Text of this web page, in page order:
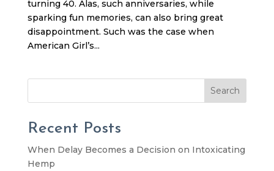
turning 40. Alas, such anniversaries, while
sparking fun memories, can also bring great
disappointment. Such was the case when
American Girl’s...
Search
Recent Posts
When Delay Becomes a Decision on Intoxicating
Hemp